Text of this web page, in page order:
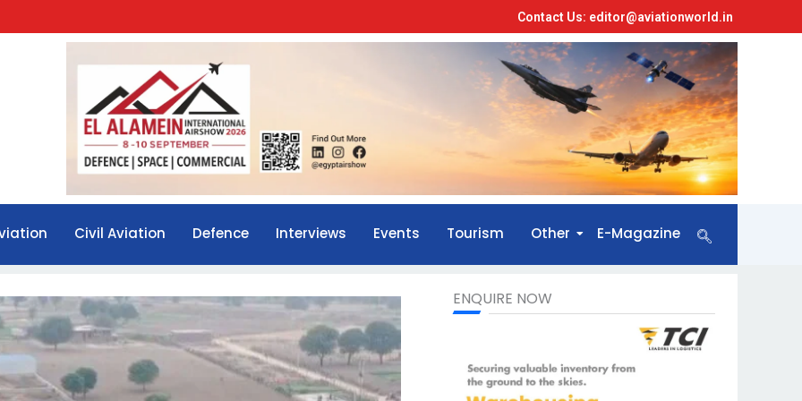
Contact Us: editor@aviationworld.in
Civil Aviation Defence Interviews Events Tourism Other E-Magazine
ENQUIRE NOW